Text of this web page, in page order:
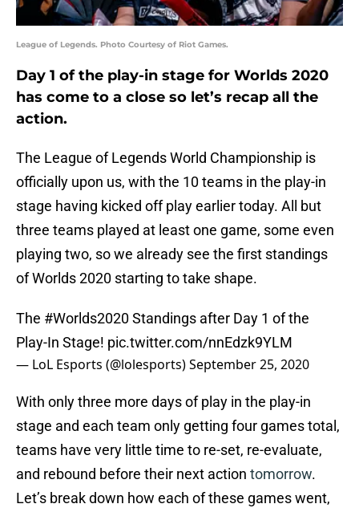
League of Legends. Photo Courtesy of Riot Games.
Day 1 of the play-in stage for Worlds 2020
has come to a close so let’s recap all the
action.
The League of Legends World Championship is
officially upon us, with the 10 teams in the play-in
stage having kicked off play earlier today. All but
three teams played at least one game, some even
playing two, so we already see the first standings
of Worlds 2020 starting to take shape.
The #Worlds2020Standings after Day 1 of the
Play-In Stage! pic.twitter.com/nnEdzk9YLM
— LoL Esports (@lolesports)September 25, 2020
With only three more days of play in the play-in
stage and each team only getting four games total,
teams have very little time to re-set, re-evaluate,
and rebound before their next action tomorrow.
Let’s break down how each of these games went,